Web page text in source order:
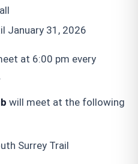
January 31, 2026
at 6:00 pm every
will meet at the following
Surrey Trail